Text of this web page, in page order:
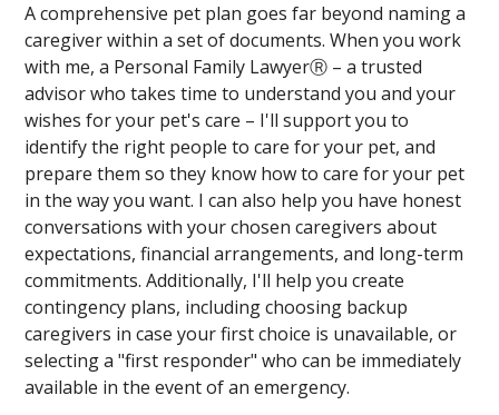
A comprehensive pet plan goes far beyond naming a
caregiver within a set of documents. When you work
with me, a Personal Family LawyerⓇ – a trusted
advisor who takes time to understand you and your
wishes for your pet's care – I'll support you to
identify the right people to care for your pet, and
prepare them so they know how to care for your pet
in the way you want. I can also help you have honest
conversations with your chosen caregivers about
expectations, financial arrangements, and long-term
commitments. Additionally, I'll help you create
contingency plans, including choosing backup
caregivers in case your first choice is unavailable, or
selecting a "first responder" who can be immediately
available in the event of an emergency.